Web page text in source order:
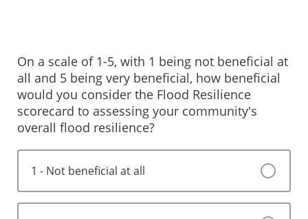
On a scale of 1-5, with 1 being not beneficial at
all and 5 being very beneficial, how beneficial
would you consider the Flood Resilience
scorecard to assessing your community's
overall flood resilience?
1 - Not beneficial at all